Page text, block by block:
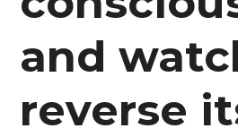
and
reverse